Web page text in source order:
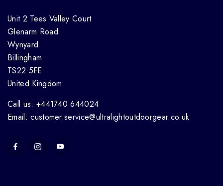
Unit 2 Tees Valley Court
Glenarm Road
Wynyard
Billingham
TS22 5FE
United Kingdom
Call us: +441740 644024
Email: customer.service@ultralightoutdoorgear.co.uk